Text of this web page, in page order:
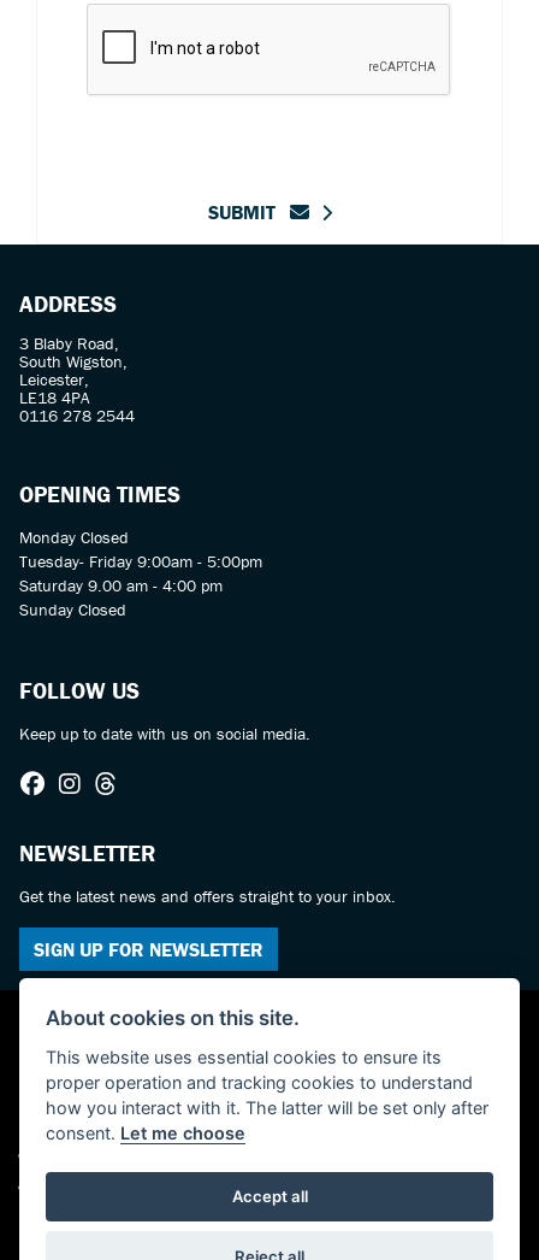
SUBMIT
ADDRESS
3 Blaby Road,
South Wigston,
Leicester,
LE18 4PA
0116 278 2544
OPENING TIMES
Monday Closed
Tuesday- Friday 9:00am - 5:00pm
Saturday 9.00 am - 4:00 pm
Sunday Closed
FOLLOW US
Keep up to date with us on social media.
NEWSLETTER
Get the latest news and offers straight to your inbox.
SIGN UP FOR NEWSLETTER
© Copyright 2026 Castledine Motorcycles. All rights reserved
Admin Login
About cookies on this site.
This website uses essential cookies to ensure its
proper operation and tracking cookies to understand
how you interact with it. The latter will be set only after
consent. Let me choose
Accept all
Reject all